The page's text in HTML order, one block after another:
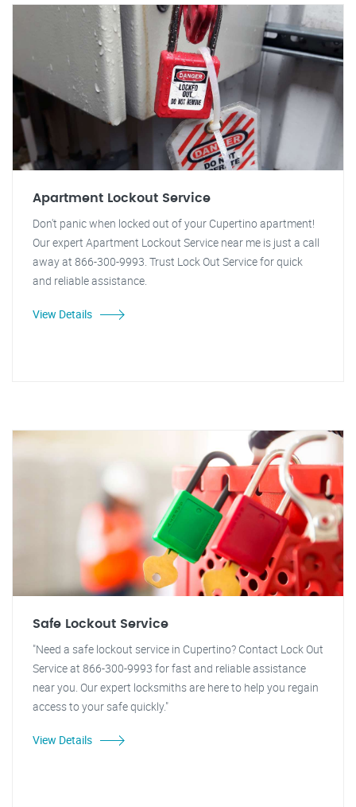
Apartment Lockout Service
Don't panic when locked out of your Cupertino apartment!
Our expert Apartment Lockout Service near me is just a call
away at 866-300-9993. Trust Lock Out Service for quick
and reliable assistance.
View Details
Safe Lockout Service
"Need a safe lockout service in Cupertino? Contact Lock Out
Service at 866-300-9993 for fast and reliable assistance
near you. Our expert locksmiths are here to help you regain
access to your safe quickly."
View Details